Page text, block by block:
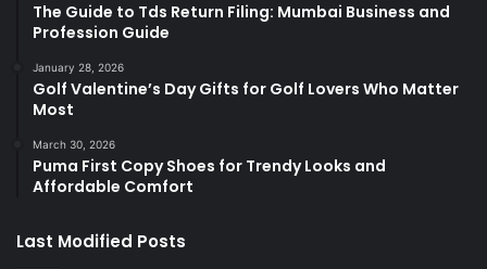
The Guide to Tds Return Filing: Mumbai Business and
Profession Guide
January 28, 2026
Golf Valentine’s Day Gifts for Golf Lovers Who Matter
Most
March 30, 2026
Puma First Copy Shoes for Trendy Looks and
Affordable Comfort
Last Modified Posts